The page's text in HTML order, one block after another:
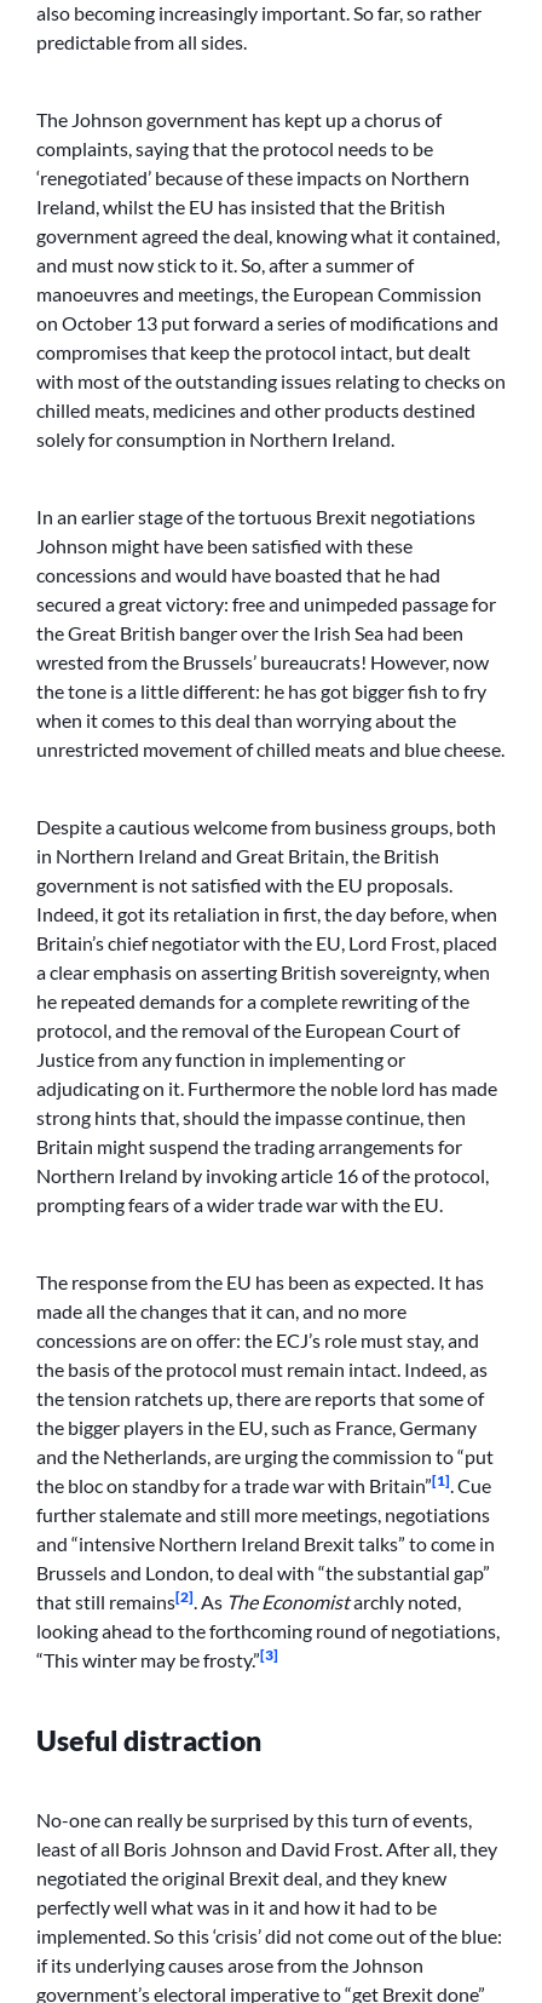
also becoming increasingly important. So far, so rather
predictable from all sides.
The Johnson government has kept up a chorus of
complaints, saying that the protocol needs to be
‘renegotiated’ because of these impacts on Northern
Ireland, whilst the EU has insisted that the British
government agreed the deal, knowing what it contained,
and must now stick to it. So, after a summer of
manoeuvres and meetings, the European Commission
on October 13 put forward a series of modifications and
compromises that keep the protocol intact, but dealt
with most of the outstanding issues relating to checks on
chilled meats, medicines and other products destined
solely for consumption in Northern Ireland.
In an earlier stage of the tortuous Brexit negotiations
Johnson might have been satisfied with these
concessions and would have boasted that he had
secured a great victory: free and unimpeded passage for
the Great British banger over the Irish Sea had been
wrested from the Brussels’ bureaucrats! However, now
the tone is a little different: he has got bigger fish to fry
when it comes to this deal than worrying about the
unrestricted movement of chilled meats and blue cheese.
Despite a cautious welcome from business groups, both
in Northern Ireland and Great Britain, the British
government is not satisfied with the EU proposals.
Indeed, it got its retaliation in first, the day before, when
Britain’s chief negotiator with the EU, Lord Frost, placed
a clear emphasis on asserting British sovereignty, when
he repeated demands for a complete rewriting of the
protocol, and the removal of the European Court of
Justice from any function in implementing or
adjudicating on it. Furthermore the noble lord has made
strong hints that, should the impasse continue, then
Britain might suspend the trading arrangements for
Northern Ireland by invoking article 16 of the protocol,
prompting fears of a wider trade war with the EU.
The response from the EU has been as expected. It has
made all the changes that it can, and no more
concessions are on offer: the ECJ’s role must stay, and
the basis of the protocol must remain intact. Indeed, as
the tension ratchets up, there are reports that some of
the bigger players in the EU, such as France, Germany
and the Netherlands, are urging the commission to “put
the bloc on standby for a trade war with Britain”[1]. Cue
further stalemate and still more meetings, negotiations
and “intensive Northern Ireland Brexit talks” to come in
Brussels and London, to deal with “the substantial gap”
that still remains[2]. As The Economistarchly noted,
looking ahead to the forthcoming round of negotiations,
“This winter may be frosty.”[3]
Useful distraction
No-one can really be surprised by this turn of events,
least of all Boris Johnson and David Frost. After all, they
negotiated the original Brexit deal, and they knew
perfectly well what was in it and how it had to be
implemented. So this ‘crisis’ did not come out of the blue:
if its underlying causes arose from the Johnson
government’s electoral imperative to “get Brexit done”